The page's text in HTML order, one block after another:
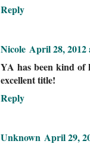
Reply
Nicole April 28, 2012
YA has been kind of
excellent title!
Reply
Unknown April 29,